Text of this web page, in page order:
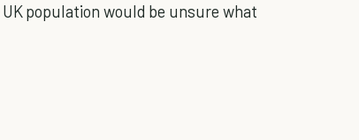
population would be unsure what